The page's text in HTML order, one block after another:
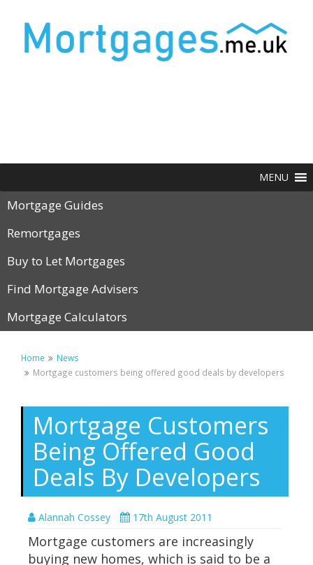
MENU
Mortgage Guides
Remortgages
Buy to Let Mortgages
Find Mortgage Advisers
Mortgage Calculators
Home
News
Mortgage customers being offered good deals by developers
Mortgage Customers
Being Offered Good
Deals By Developers
Alannah Cossey 17th August 2011
Mortgage customers are increasingly
buying new homes, which is said to be a